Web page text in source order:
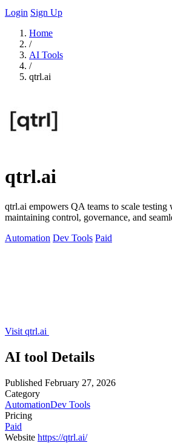
Login Sign Up
Home
/
AI Tools
/
qtrl.ai
qtrl.ai
qtrl.ai empowers QA teams to scale
maintaining control, governance, and
Automation Dev Tools Paid
Visit qtrl.ai
AI tool Details
Published February 27, 2026
Category
AutomationDev Tools
Pricing
Paid
Website https://qtrl.ai/